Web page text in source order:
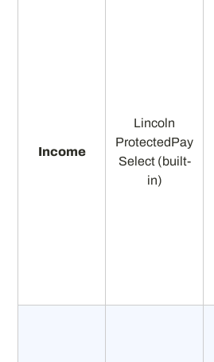
Income
Lincoln
ProtectedPay
Select (built-
in)